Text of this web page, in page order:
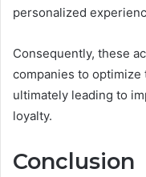
personalized
Consequently, these
companies to
ultimately leading to
loyalty.
Conclusion